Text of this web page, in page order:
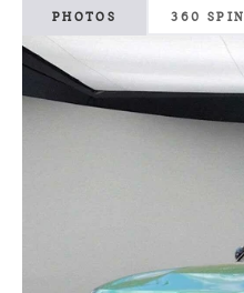
PHOTOS 360 SPIN